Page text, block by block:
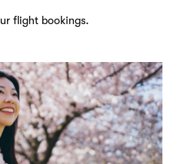
flight bookings.